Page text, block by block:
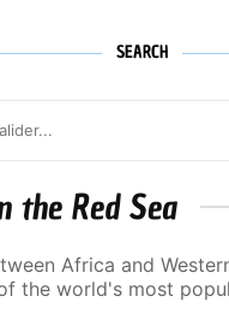
SEARCH
the Red Sea
Africa and
the world's most